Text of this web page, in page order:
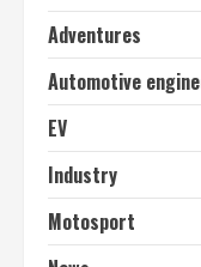
Adventures
Automotive
EV
Industry
Motosport